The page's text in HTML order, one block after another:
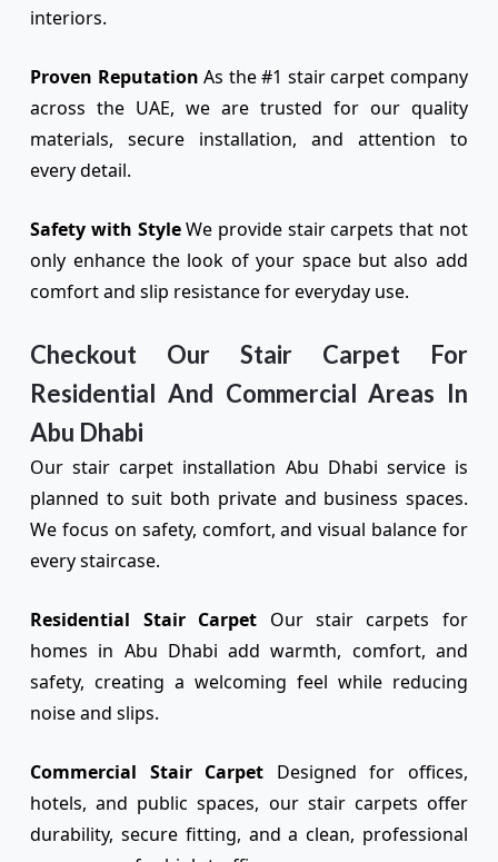
interiors.
Proven Reputation As the #1 stair carpet company
across the UAE, we are trusted for our quality
materials, secure installation, and attention to
every detail.
Safety with StyleWe provide stair carpets that not
only enhance the look of your space but also add
comfort and slip resistance for everyday use.
Checkout Our Stair Carpet For
Residential And Commercial Areas In
Abu Dhabi
Our stair carpet installation Abu Dhabi service is
planned to suit both private and business spaces.
We focus on safety, comfort, and visual balance for
every staircase.
Residential Stair Carpet Our stair carpets for
homes in Abu Dhabi add warmth, comfort, and
safety, creating a welcoming feel while reducing
noise and slips.
Commercial Stair Carpet Designed for offices,
hotels, and public spaces, our stair carpets offer
durability, secure fitting, and a clean, professional